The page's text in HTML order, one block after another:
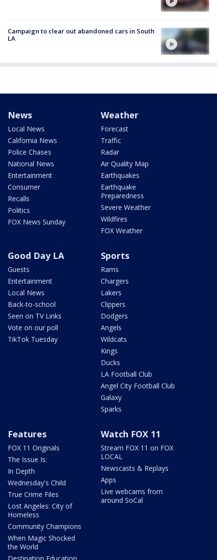
Campaign to clear out abandoned cars in South
LA
News
Local News
California News
Police Chases
National News
Entertainment
Consumer
Recalls
Politics
FOX News Sunday
Weather
Forecast
Traffic
Radar
Air Quality Map
Earthquakes
Earthquake
Preparedness
Severe Weather
Wildfires
FOX Weather
Good Day LA
Guests
Entertainment
Local News
Back-to-school
Seen on TV Links
Vote on our poll
TikTok Tuesday
Sports
Rams
Chargers
Lakers
Clippers
Dodgers
Angels
Wildcats
Kings
Ducks
LA Football Club
Angel City Football Club
Galaxy
Sparks
Features
FOX 11 Originals
The Issue Is:
In Depth
Wednesday's Child
True Crime Files
Lost Angeles: City of
Homeless
Community Champions
When Magic Shocked
the World
Watch FOX 11
Stream FOX 11 on FOX
LOCAL
Newscasts & Replays
Apps
Live webcams from
around SoCal